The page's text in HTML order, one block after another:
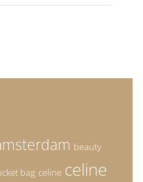
beauty
bag celine celine